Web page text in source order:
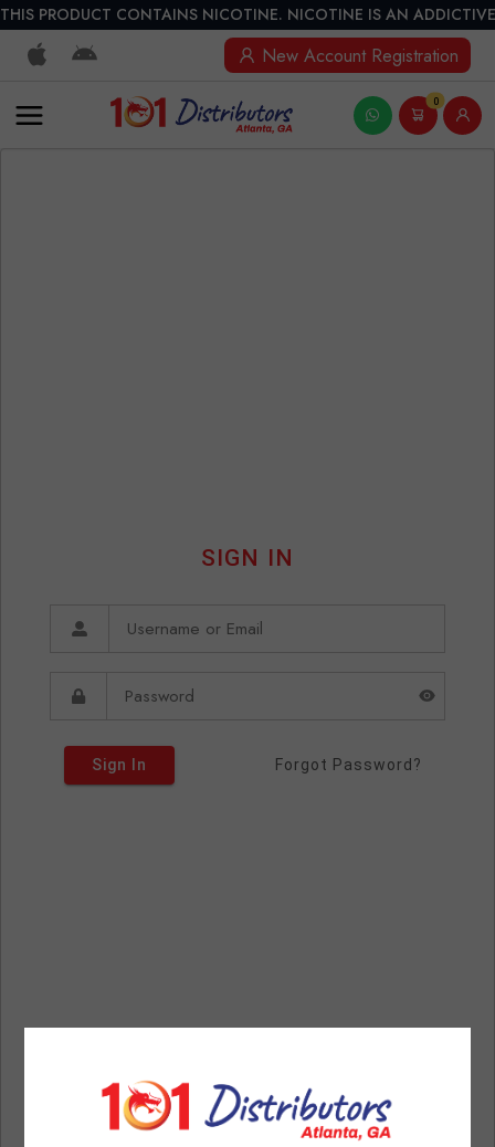
THIS PRODUCT CONTAINS NICOTINE. NICOTINE IS AN
New Account Registration
0
SIGN IN
Sign In Forgot Password?